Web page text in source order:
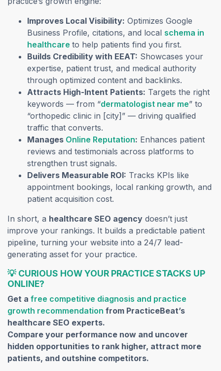
Improves Local Visibility: Optimizes Google
Business Profile, citations, and local schema in
healthcare to help patients find you first.
Builds Credibility with EEAT: Showcases your
expertise, patient trust, and medical authority
through optimized content and backlinks.
Attracts High-Intent Patients: Targets the right
keywords — from “dermatologist near me” to
“orthopedic clinic in [city]” — driving qualified
traffic that converts.
Manages Online Reputation: Enhances patient
reviews and testimonials across platforms to
strengthen trust signals.
Delivers Measurable ROI: Tracks KPIs like
appointment bookings, local ranking growth, and
patient acquisition cost.
In short, a healthcare SEO agency doesn’t just
improve your rankings. It builds a predictable patient
pipeline, turning your website into a 24/7 lead-
generating asset for your practice.
💡CURIOUS HOW YOUR PRACTICE STACKS UP
ONLINE?
Get a free competitive diagnosis and practice
growth recommendation from PracticeBeat’s
healthcare SEO experts.
Compare your performance now and uncover
hidden opportunities to rank higher, attract more
patients, and outshine competitors.